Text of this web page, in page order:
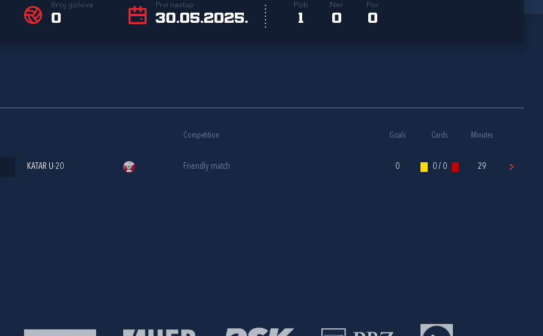
Broj golova
0
Prvi nastup
30.05.2025.
Pob
1
Ner
0
Por
0
Competition Goals Cards Minutes
KATAR U-20 Friendly match 0 0 / 0 29